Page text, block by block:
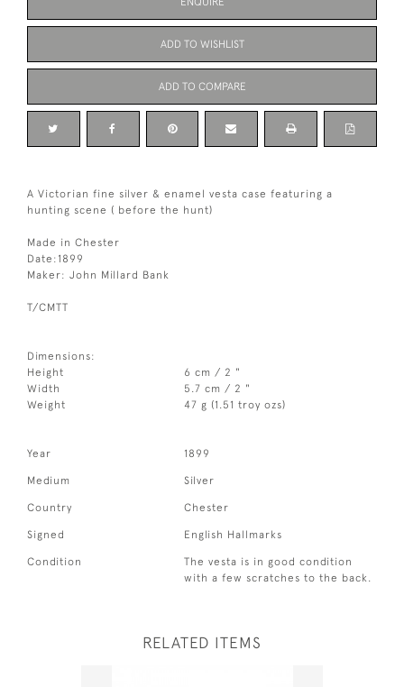
ADD TO WISHLIST
ADD TO COMPARE
A Victorian fine silver & enamel vesta case featuring a
hunting scene ( before the hunt)
Made in Chester
Date:1899
Maker: John Millard Bank
T/CMTT
Dimensions:
Height
6 cm / 2 "
Width
5.7 cm / 2 "
Weight
47 g (1.51 troy ozs)
Year 1899
Medium Silver
Country Chester
Signed English Hallmarks
Condition
The vesta is in good condition
with a few scratches to the back.
RELATED ITEMS